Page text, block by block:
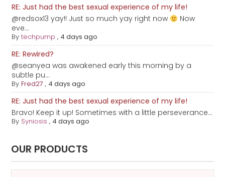
RE: Just had the best sexual experience of my life!
@redsox13 yay!! Just so much yay right now
Now
eve...
Bytechpump , 4 days ago
RE: Rewired?
@seanyea was awakened early this morning by a
subtle pu...
By Fred27 , 4 days ago
RE: Just had the best sexual experience of my life!
Bravo! Keep it up! Sometimes with a little perseverance...
By Syniosis , 4 days ago
OUR PRODUCTS